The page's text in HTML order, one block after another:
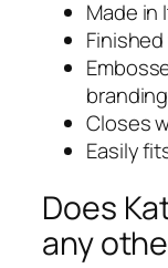
Made in
Closes
Easily
Does
any